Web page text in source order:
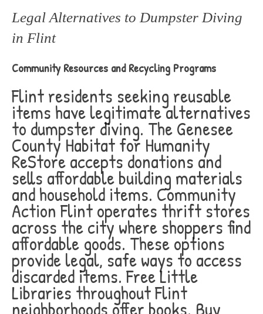
Legal Alternatives to Dumpster Diving
in Flint
Community Resources and Recycling Programs
Flint residents seeking reusable
items have legitimate alternatives
to dumpster diving. The Genesee
County Habitat for Humanity
ReStore accepts donations and
sells affordable building materials
and household items. Community
Action Flint operates thrift stores
across the city where shoppers find
affordable goods. These options
provide legal, safe ways to access
discarded items. Free Little
Libraries throughout Flint